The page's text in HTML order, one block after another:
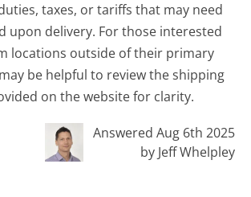
taxes, or tariffs that may need
upon delivery. For those interested
locations outside of their primary
be helpful to review the shipping
on the website for clarity.
Answered Aug 6th 2025
by Jeff Whelpley